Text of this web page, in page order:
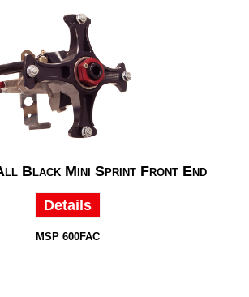
Black Mini Sprint Front End
Details
MSP 600FAC